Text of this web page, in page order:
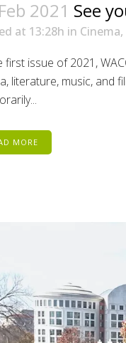
2021 See
at 13:28h in Cinema,
first issue of 2021,
literature, music, and
MORE